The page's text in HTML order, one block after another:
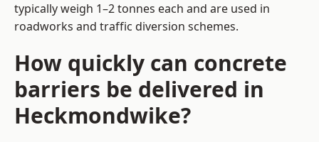
typically weigh 1–2 tonnes each and are used in
roadworks and traffic diversion schemes.
How quickly can concrete
barriers be delivered in
Heckmondwike?